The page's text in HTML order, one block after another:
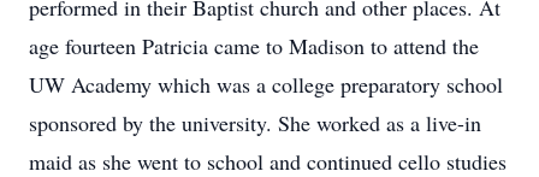
performed in their Baptist church and other places. At
age fourteen Patricia came to Madison to attend the
UW Academy which was a college preparatory school
sponsored by the university. She worked as a live-in
maid as she went to school and continued cello studies